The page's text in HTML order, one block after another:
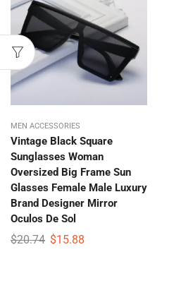
MEN ACCESSORIES
Vintage Black Square
Sunglasses Woman
Oversized Big Frame Sun
Glasses Female Male Luxury
Brand Designer Mirror
Oculos De Sol
$20.74 $15.88